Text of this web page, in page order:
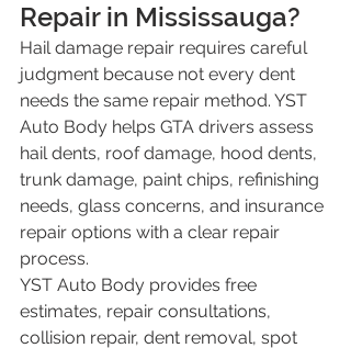
Repair in Mississauga?
Hail damage repair requires careful
judgment because not every dent
needs the same repair method. YST
Auto Body helps GTA drivers assess
hail dents, roof damage, hood dents,
trunk damage, paint chips, refinishing
needs, glass concerns, and insurance
repair options with a clear repair
process.
YST Auto Body provides free
estimates, repair consultations,
collision repair, dent removal, spot